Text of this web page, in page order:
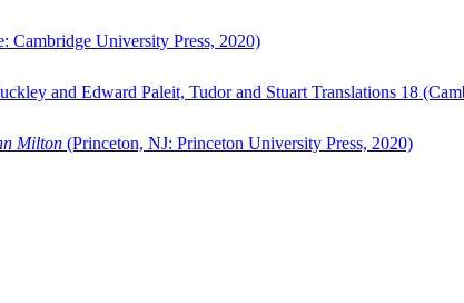
Cambridge University Press, 2020)
and Edward Paleit, Tudor and Stuart Translations 18
Milton (Princeton, NJ: Princeton University Press, 2020)